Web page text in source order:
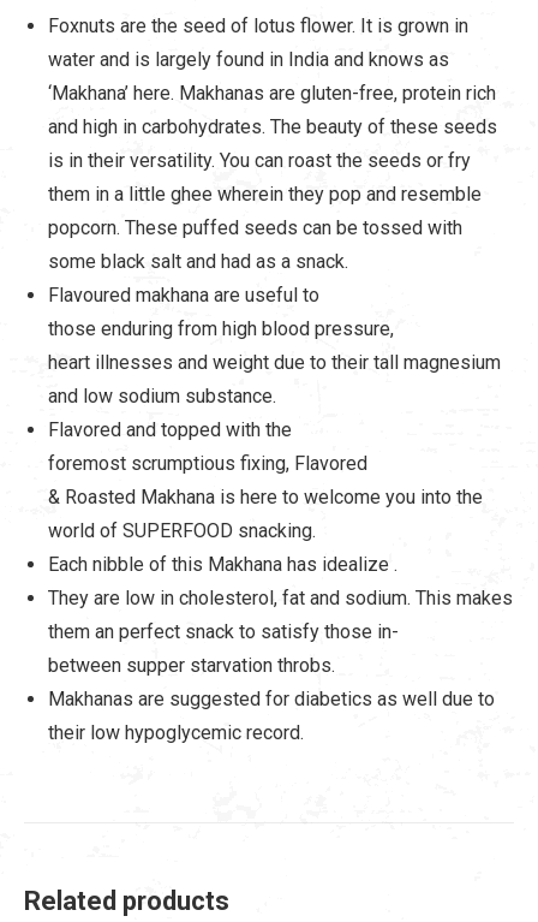
Foxnuts are the seed of lotus flower. It is grown in
water and is largely found in India and knows as
‘Makhana’ here. Makhanas are gluten-free, protein rich
and high in carbohydrates. The beauty of these seeds
is in their versatility. You can roast the seeds or fry
them in a little ghee wherein they pop and resemble
popcorn. These puffed seeds can be tossed with
some black salt and had as a snack.
Flavoured makhana are useful to
those enduring from high blood pressure,
heart illnesses and weight due to their tall magnesium
and low sodium substance.
Flavored and topped with the
foremost scrumptious fixing, Flavored
& Roasted Makhana is here to welcome you into the
world of SUPERFOOD snacking.
Each nibble of this Makhana has idealize .
They are low in cholesterol, fat and sodium. This makes
them an perfect snack to satisfy those in-
between supper starvation throbs.
Makhanas are suggested for diabetics as well due to
their low hypoglycemic record.
Related products